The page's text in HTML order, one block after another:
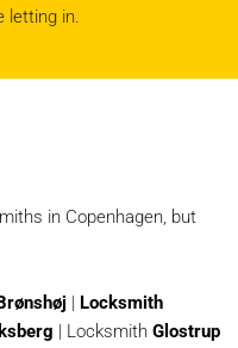
letting in.
in Copenhagen, but
| Locksmith
| Locksmith Glostrup